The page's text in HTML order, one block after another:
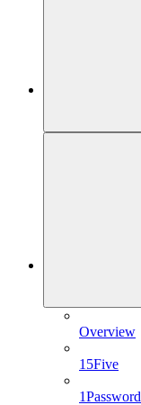
Overview
15Five
1Password